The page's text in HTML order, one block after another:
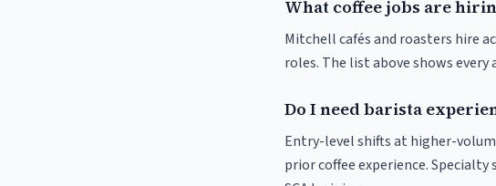
What coffee jobs are
Mitchell cafés and roasters hire
roles. The list above shows
Do I need barista
Entry-level shifts at higher-
prior coffee experience.